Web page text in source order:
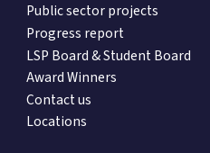
Public sector projects
Progress report
LSP Board & Student Board
Award Winners
Contact us
Locations